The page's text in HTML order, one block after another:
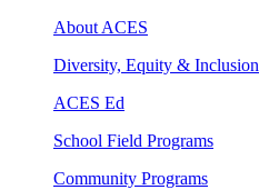
About ACES
Diversity, Equity & Inclusion
ACES Ed
School Field Programs
Community Programs